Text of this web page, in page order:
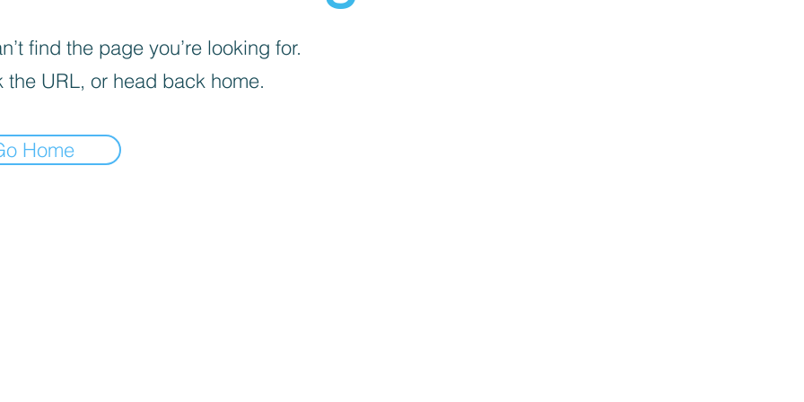
find the page you’re looking for.
the URL, or head back home.
Home